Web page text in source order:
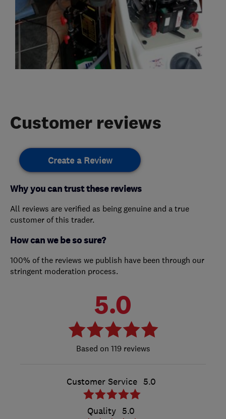
Customer reviews
Create a Review
Why you can trust these reviews
All reviews are verified as being genuine and a true
customer of this trader.
How can we be so sure?
100% of the reviews we publish have been through our
stringent moderation process.
5.0
119 reviews
Customer Service 5.0
Quality 5.0